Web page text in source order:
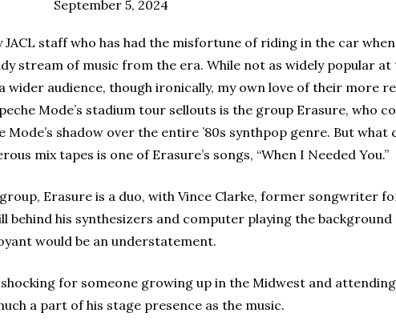
September 5, 2024
JACL staff who has had the misfortune of riding in the car
stream of music from the era. While not as widely popular at
wider audience, though ironically, my own love of their more
Mode’s stadium tour sellouts is the group Erasure, who
Mode’s shadow over the entire ’80s synthpop genre. But
mix tapes is one of Erasure’s songs, “When I Needed You.”
Erasure is a duo, with Vince Clarke, former songwriter
his synthesizers and computer playing the background
would be an understatement.
for someone growing up in the Midwest and
a part of his stage presence as the music.